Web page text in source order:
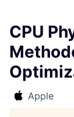
CPU
Apple